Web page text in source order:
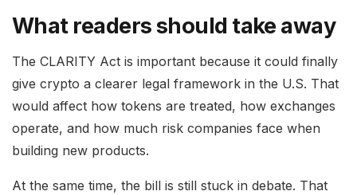
What readers should take away
The CLARITY Act is important because it could finally
give crypto a clearer legal framework in the U.S. That
would affect how tokens are treated, how exchanges
operate, and how much risk companies face when
building new products.
At the same time, the bill is still stuck in debate. That